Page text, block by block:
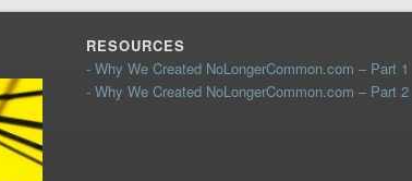
RESOURCES
- Why We Created NoLongerCommon.com – Part 1
- Why We Created NoLongerCommon.com – Part 2